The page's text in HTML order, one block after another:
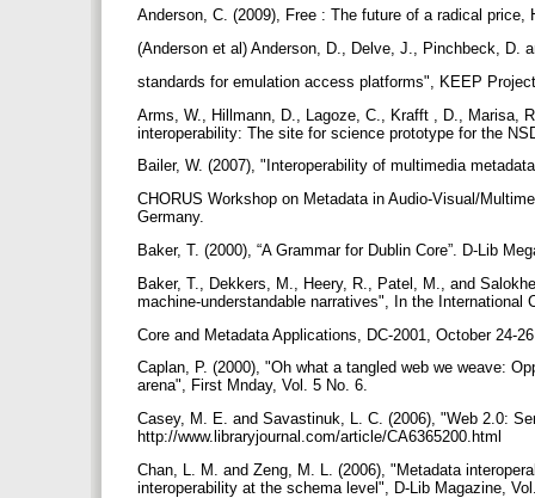
Anderson, C. (2009), Free : The future of a radical price,
(Anderson et al) Anderson, D., Delve, J., Pinchbeck, D.
standards for emulation access platforms", KEEP
Arms, W., Hillmann, D., Lagoze, C., Krafft , D., Marisa,
interoperability: The site for science prototype for the
Bailer, W. (2007), "Interoperability of multimedia
CHORUS Workshop on Metadata in Audio-Visual/
Germany.
Baker, T. (2000), “A Grammar for Dublin Core”. D-Lib
Baker, T., Dekkers, M., Heery, R., Patel, M., and
machine-understandable narratives", In the International
Core and Metadata Applications, DC-2001, October 24-
Caplan, P. (2000), "Oh what a tangled web we weave:
arena", First Mnday, Vol. 5 No. 6.
Casey, M. E. and Savastinuk, L. C. (2006), "Web 2.0:
http://www.libraryjournal.com/article/CA6365200.html
Chan, L. M. and Zeng, M. L. (2006), "Metadata
interoperability at the schema level", D-Lib Magazine,